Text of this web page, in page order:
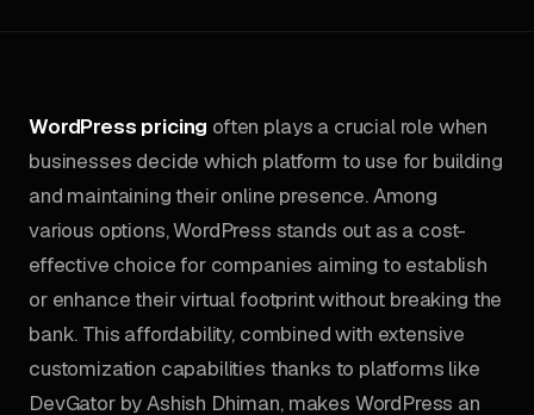
WordPress pricing often plays a crucial role when
businesses decide which platform to use for building
and maintaining their online presence. Among
various options, WordPress stands out as a cost-
effective choice for companies aiming to establish
or enhance their virtual footprint without breaking the
bank. This affordability, combined with extensive
customization capabilities thanks to platforms like
DevGator by Ashish Dhiman, makes WordPress an